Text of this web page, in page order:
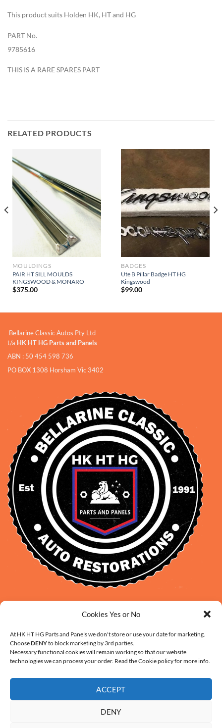
Cookies Yes or No
At HK HT HG Parts and Panels we don't store or use your date for marketing.
ChooseDENYto block marketing by 3rd parties.
Necessary functional cookies will remain working so that our website
technologies we can process your order. Read the Cookie policy for more info.
ACCEPT
DENY
This product suits Holden HK, HT and HG
PART No.
9785616
THIS IS A RARE SPARES PART
RELATED PRODUCTS
MOULDINGS
PAIR HT SILL MOULDS
KINGSWOOD & MONARO
$375.00
BADGES
Ute B Pillar Badge HT HG
Kingswood
$99.00
Bellarine Classic Autos Pty Ltd
t/a HK HT HG Parts and Panels
ABN : 50 454 598 736
PO BOX 1308 Horsham Vic 3402
sales@daveclassicauto.com.au
Cherie Smith: 0476 902 610
info@hkhthgpartsandpanels.com.au
CONTACT US